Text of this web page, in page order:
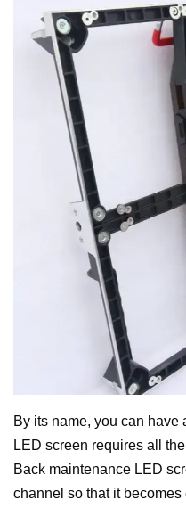
By its name, you can
LED screen requires all
Back maintenance LED
channel so that it